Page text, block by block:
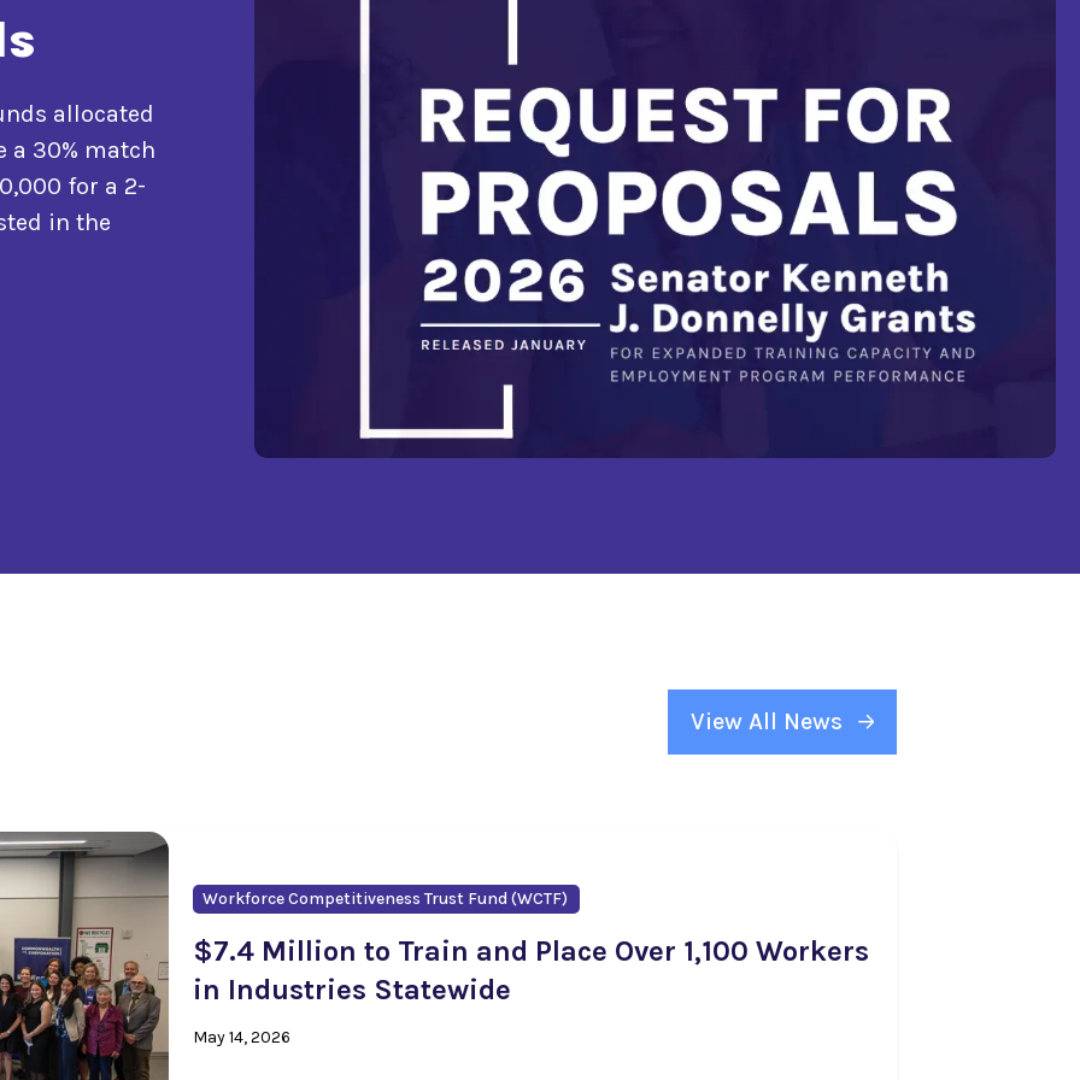
allocated
a 30% match
for a 2-
in the
View All News
Workforce Competitiveness Trust Fund (WCTF)
$7.4 Million to Train and Place Over 1,100 Workers
in Industries Statewide
May 14, 2026